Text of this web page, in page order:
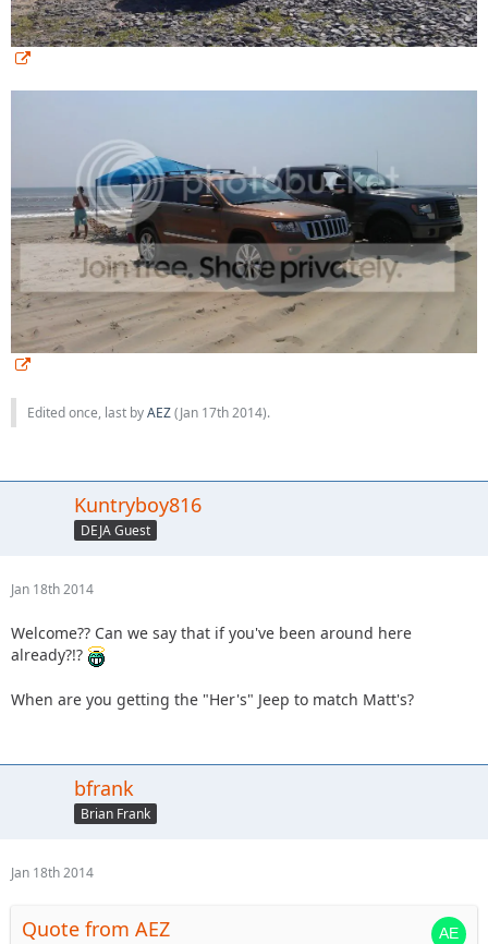
Edited once, last byAEZ(Jan 17th 2014).
Kuntryboy816
DEJA Guest
Jan 18th 2014
Welcome?? Can we say that if you've been around here
already?!?
When are you getting the "Her's" Jeep to match Matt's?
bfrank
Brian Frank
Jan 18th 2014
Quote from AEZ